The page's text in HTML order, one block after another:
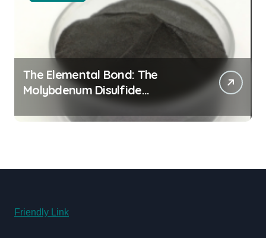
The Elemental Bond: The
Molybdenum Disulfide
Revolution molybdenum
disulfide powder supplier
Friendly Link